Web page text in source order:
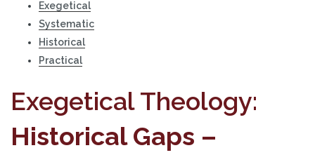
Exegetical
Systematic
Historical
Practical
Exegetical Theology:
Historical Gaps –